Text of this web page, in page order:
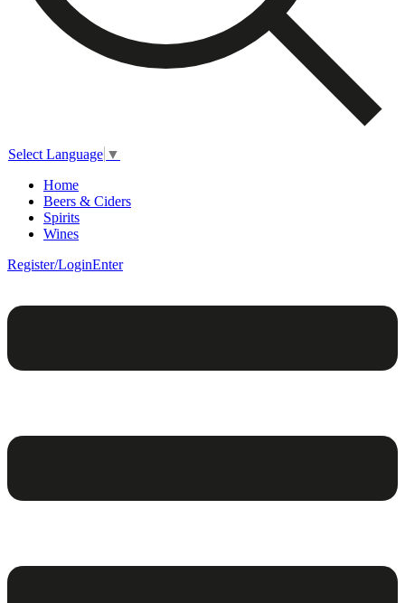
Select Language ▼
Home
Beers & Ciders
Spirits
Wines
Register/LoginEnter